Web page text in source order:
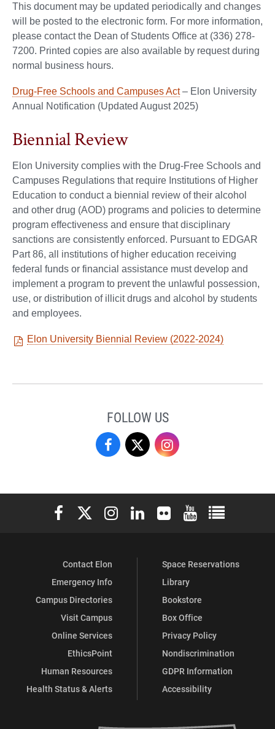
This document may be updated periodically and changes
will be posted to the electronic form. For more information,
please contact the Dean of Students Office at (336) 278-
7200. Printed copies are also available by request during
normal business hours.
Drug-Free Schools and Campuses Act – Elon University
Annual Notification (Updated August 2025)
Biennial Review
Elon University complies with the Drug-Free Schools and
Campuses Regulations that require Institutions of Higher
Education to conduct a biennial review of their alcohol
and other drug (AOD) programs and policies to determine
program effectiveness and ensure that disciplinary
sanctions are consistently enforced. Pursuant to EDGAR
Part 86, all institutions of higher education receiving
federal funds or financial assistance must develop and
implement a program to prevent the unlawful possession,
use, or distribution of illicit drugs and alcohol by students
and employees.
Elon University Biennial Review (2022-2024)
FOLLOW US
Campus
&
Wellness
Campus
&
Wellness
&
Wellness
Instagram
Elon University Facebook
Elon University X (formerly Twitter)
Elon University Instagram
Elon University LinkedIn
Elon University Flickr
Elon University
Elon
Contact Elon
Emergency Info
Campus Directories
Visit Campus
Online Services
EthicsPoint
Human Resources
Health Status & Alerts
Space Reservations
Library
Bookstore
Box Office
Privacy Policy
Nondiscrimination
GDPR Information
Accessibility